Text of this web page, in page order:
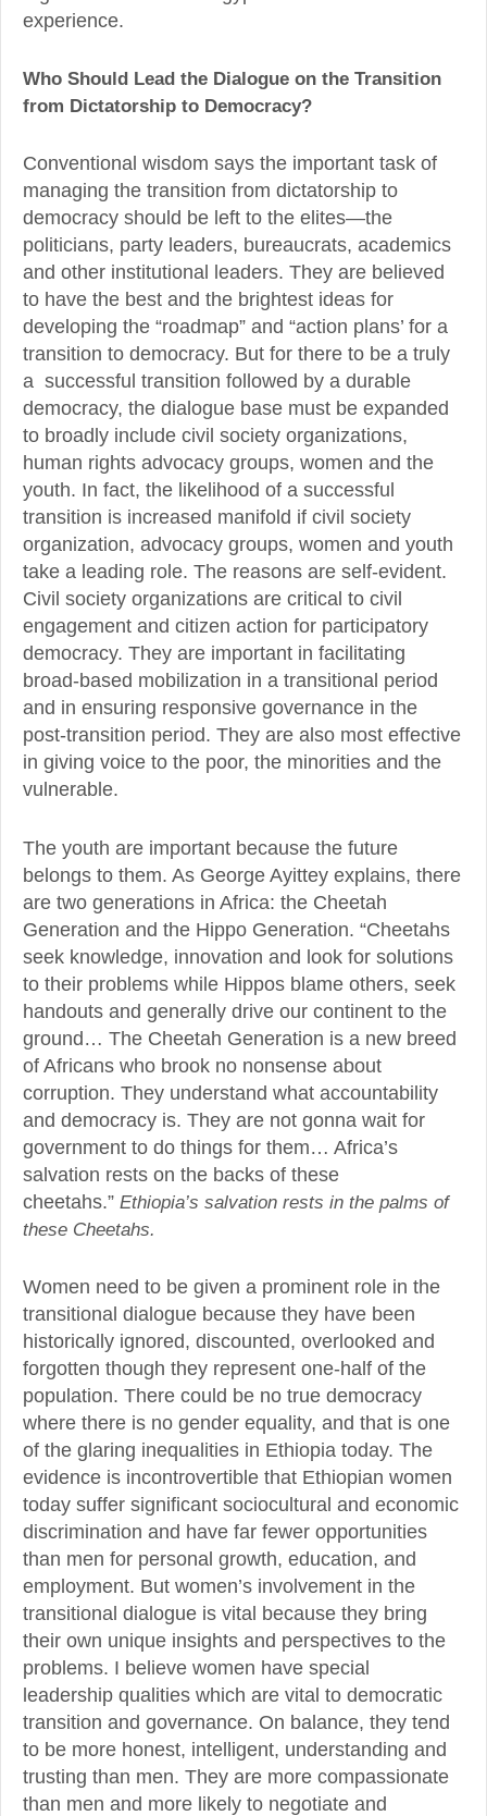
experience.
Who Should Lead the Dialogue on the Transition
from Dictatorship to Democracy?
Conventional wisdom says the important task of
managing the transition from dictatorship to
democracy should be left to the elites—the
politicians, party leaders, bureaucrats, academics
and other institutional leaders. They are believed
to have the best and the brightest ideas for
developing the “roadmap” and “action plans’ for a
transition to democracy. But for there to be a truly
a successful transition followed by a durable
democracy, the dialogue base must be expanded
to broadly include civil society organizations,
human rights advocacy groups, women and the
youth. In fact, the likelihood of a successful
transition is increased manifold if civil society
organization, advocacy groups, women and youth
take a leading role. The reasons are self-evident.
Civil society organizations are critical to civil
engagement and citizen action for participatory
democracy. They are important in facilitating
broad-based mobilization in a transitional period
and in ensuring responsive governance in the
post-transition period. They are also most effective
in giving voice to the poor, the minorities and the
vulnerable.
The youth are important because the future
belongs to them. As George Ayittey explains, there
are two generations in Africa: the Cheetah
Generation and the Hippo Generation. “Cheetahs
seek knowledge, innovation and look for solutions
to their problems while Hippos blame others, seek
handouts and generally drive our continent to the
ground… The Cheetah Generation is a new breed
of Africans who brook no nonsense about
corruption. They understand what accountability
and democracy is. They are not gonna wait for
government to do things for them… Africa’s
salvation rests on the backs of these
cheetahs.” Ethiopia’s salvation rests in the palms of
these Cheetahs.
Women need to be given a prominent role in the
transitional dialogue because they have been
historically ignored, discounted, overlooked and
forgotten though they represent one-half of the
population. There could be no true democracy
where there is no gender equality, and that is one
of the glaring inequalities in Ethiopia today. The
evidence is incontrovertible that Ethiopian women
today suffer significant sociocultural and economic
discrimination and have far fewer opportunities
than men for personal growth, education, and
employment. But women’s involvement in the
transitional dialogue is vital because they bring
their own unique insights and perspectives to the
problems. I believe women have special
leadership qualities which are vital to democratic
transition and governance. On balance, they tend
to be more honest, intelligent, understanding and
trusting than men. They are more compassionate
than men and more likely to negotiate and